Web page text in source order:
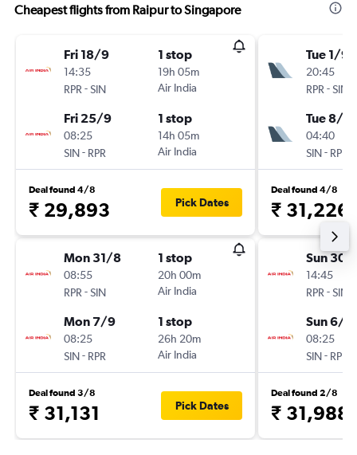
Cheapest flights from Raipur to Singapore
Fri 18/9
14:35
RPR -SIN
1 stop
19h 05m
Air India
Fri 25/9
08:25
SIN- RPR
1 stop
14h 05m
Air India
Deal found 4/8
₹ 29,893 Pick Dates
Mon 31/8
08:55
RPR -SIN
1 stop
20h 00m
Air India
Mon 7/9
08:25
SIN- RPR
1 stop
26h 20m
Air India
Deal found 3/8
₹ 31,131 Pick Dates
Tue 1/9
20:45
RPR -SIN
Tue 8/9
04:40
SIN- RPR
Deal found 4/8
₹ 31,226
Sun 30/
14:45
RPR -SIN
Sun 6/9
08:25
SIN- RPR
Deal found 2/8
₹ 31,988